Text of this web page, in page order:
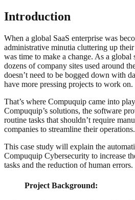
Introduction
When a global SaaS enterprise was
administrative minutia cluttering up
was time to make a change. As a
dozens of company sites used around
doesn’t need to be bogged down with
have more pressing projects to work on.
That’s where Compuquip came into
Compuquip’s solutions, the software
routine tasks that shouldn’t require
companies to streamline their operations.
This case study will explain the
Compuquip Cybersecurity to increase
tasks and the reduction of human errors.
Project Background: